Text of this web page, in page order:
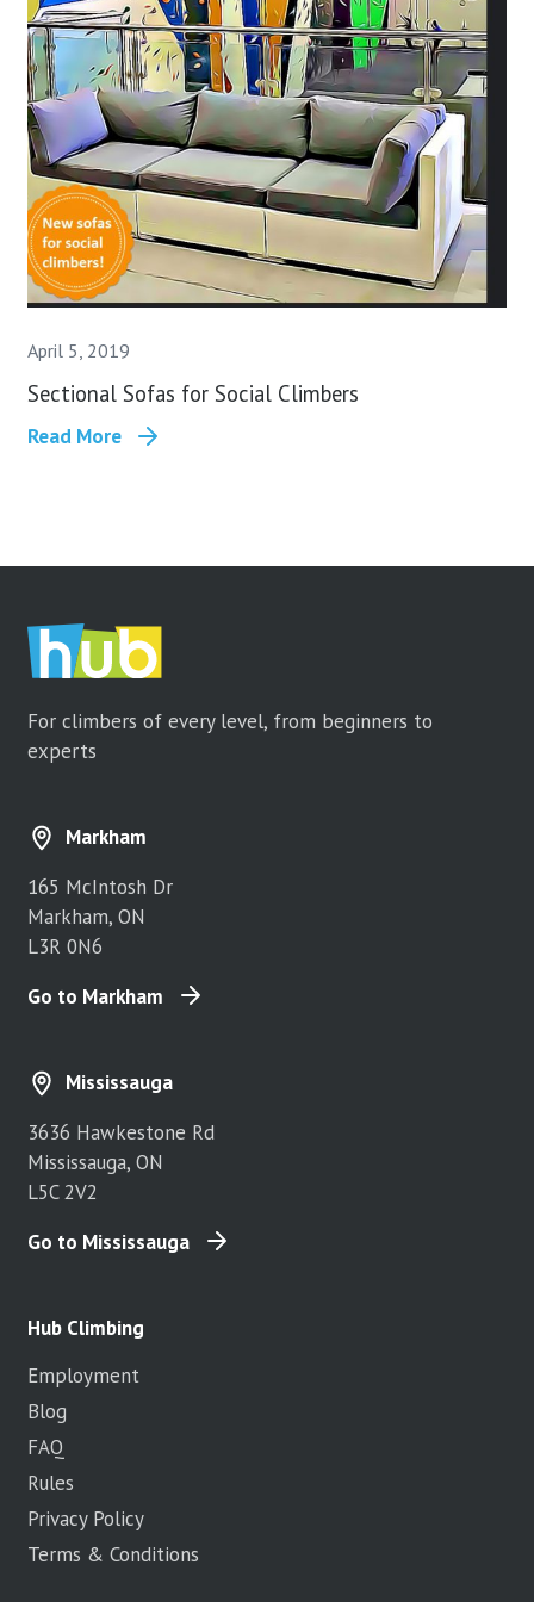
April 5, 2019
Sectional Sofas for Social Climbers
Read More
For climbers of every level, from beginners to
experts
Markham
165 McIntosh Dr
Markham, ON
L3R 0N6
Go to Markham
Mississauga
3636 Hawkestone Rd
Mississauga, ON
L5C 2V2
Go to Mississauga
Hub Climbing
Employment
Blog
FAQ
Rules
Privacy Policy
Terms & Conditions